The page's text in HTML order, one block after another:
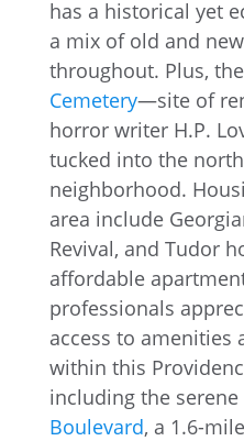
has a historical yet
a mix of old and
throughout. Plus,
Cemetery—site of
horror writer H.P.
tucked into the
neighborhood.
area include
Revival, and Tudor
affordable
professionals
access to amenities
within this
including the serene
Boulevard, a 1.6-